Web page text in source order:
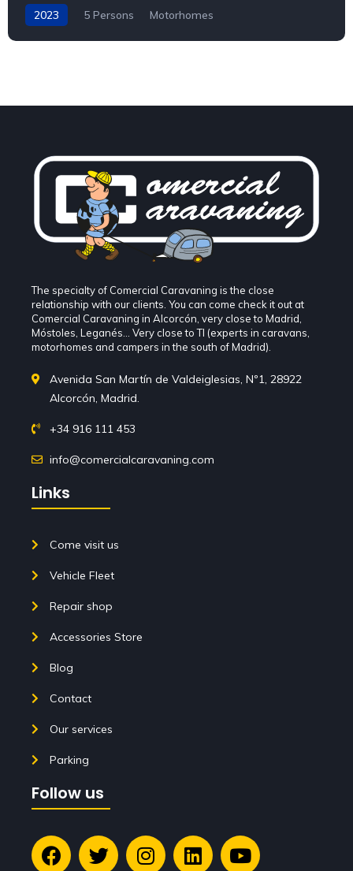
2023 5 Persons Motorhomes
The specialty of Comercial Caravaning is the close
relationship with our clients. You can come check it out at
Comercial Caravaning in Alcorcón, very close to Madrid,
Móstoles, Leganés... Very close to TI (experts in caravans,
motorhomes and campers in the south of Madrid).
Avenida San Martín de Valdeiglesias, Nº1, 28922
Alcorcón, Madrid.
+34 916 111 453
info@comercialcaravaning.com
Links
Come visit us
Vehicle Fleet
Repair shop
Accessories Store
Blog
Contact
Our services
Parking
Follow us